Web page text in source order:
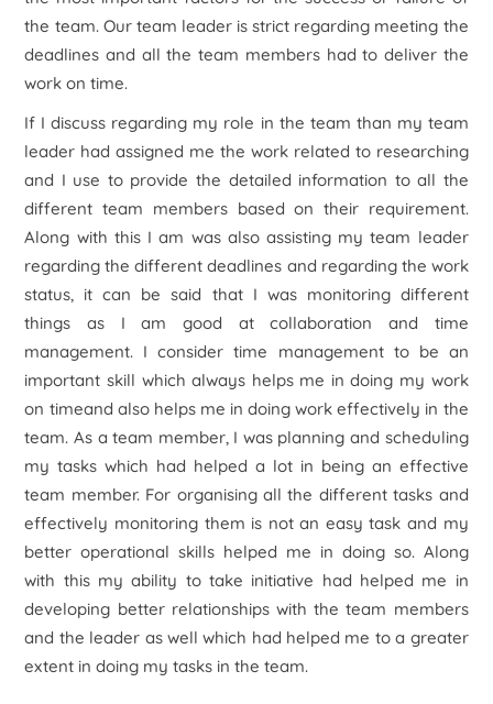
the team. Our team leader is strict regarding meeting the
deadlines and all the team members had to deliver the
work on time.
If I discuss regarding my role in the team than my team
leader had assigned me the work related to researching
and I use to provide the detailed information to all the
different team members based on their requirement.
Along with this I am was also assisting my team leader
regarding the different deadlines and regarding the work
status, it can be said that I was monitoring different
things as I am good at collaboration and time
management. I consider time management to be an
important skill which always helps me in doing my work
on timeand also helps me in doing work effectively in the
team. As a team member, I was planning and scheduling
my tasks which had helped a lot in being an effective
team member. For organising all the different tasks and
effectively monitoring them is not an easy task and my
better operational skills helped me in doing so. Along
with this my ability to take initiative had helped me in
developing better relationships with the team members
and the leader as well which had helped me to a greater
extent in doing my tasks in the team.